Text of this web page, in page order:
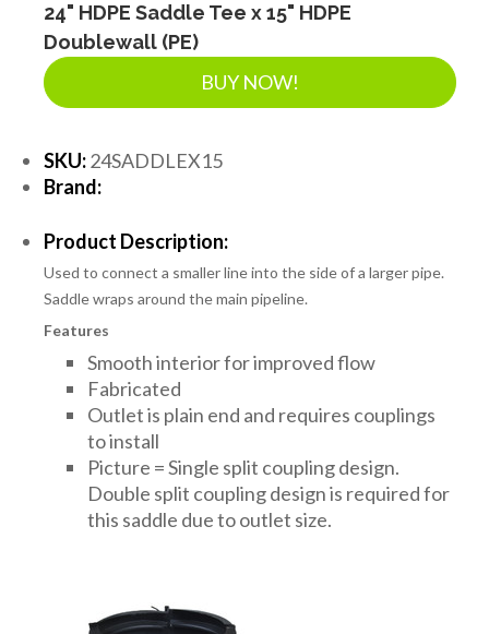
24" HDPE Saddle Tee x 15" HDPE
Doublewall (PE)
BUY NOW!
SKU:24SADDLEX15
Brand:
Product Description:
Used to connect a smaller line into the side of a larger pipe.
Saddle wraps around the main pipeline.
Features
Smooth interior for improved flow
Fabricated
Outlet is plain end and requires couplings
to install
Picture = Single split coupling design.
Double split coupling design is required for
this saddle due to outlet size.